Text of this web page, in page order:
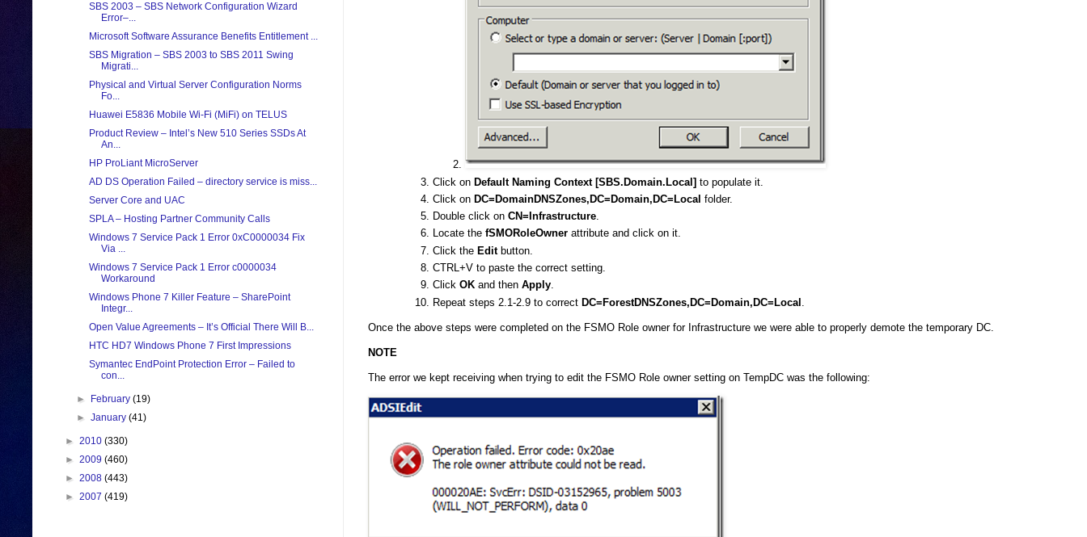
Click on Default Naming Context [SBS.Domain.Local] to populate it.
Click on DC=DomainDNSZones,DC=Domain,DC=Local folder.
Double click on CN=Infrastructure.
Locate the fSMORoleOwner attribute and click on it.
Click the Edit button.
CTRL+V to paste the correct setting.
Click OK and then Apply.
Repeat steps 2.1-2.9 to correct DC=ForestDNSZones,DC=Domain,DC=Local
Once the above steps were completed on the FSMO Role owner for Infrastructure we were able to properly demote the temporary DC.
NOTE
The error we kept receiving when trying to edit the FSMO Role owner setting on TempDC was the following:
SBS 2003 – SBS Network Configuration Wizard
Error–...
Microsoft Software Assurance Benefits Entitlement ...
SBS Migration – SBS 2003 to SBS 2011 Swing
Migrati...
Physical and Virtual Server Configuration Norms
Fo...
Huawei E5836 Mobile Wi-Fi (MiFi) on TELUS
Product Review – Intel’s New 510 Series SSDs At
An...
HP ProLiant MicroServer
AD DS Operation Failed – directory service is miss...
Server Core and UAC
SPLA – Hosting Partner Community Calls
Windows 7 Service Pack 1 Error 0xC0000034 Fix
Via ...
Windows 7 Service Pack 1 Error c0000034
Workaround
Windows Phone 7 Killer Feature – SharePoint
Integr...
Open Value Agreements – It’s Official There Will B...
HTC HD7 Windows Phone 7 First Impressions
Symantec EndPoint Protection Error – Failed to
con...
► February(19)
►January(41)
► 2010 (330)
► 2009 (460)
► 2008 (443)
► 2007 (419)